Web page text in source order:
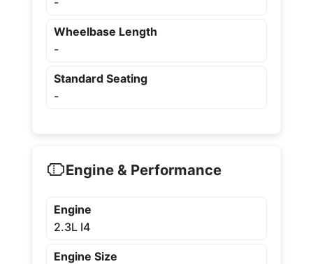
Wheelbase Length
-
Standard Seating
-
Engine & Performance
Engine
2.3L I4
Engine Size